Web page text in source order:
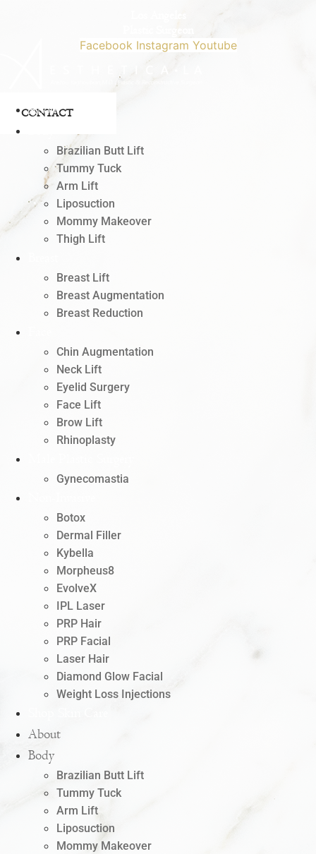
Facebook Instagram Youtube
CONTACT
About
Brazilian Butt Lift
Tummy Tuck
Arm Lift
Liposuction
Mommy Makeover
Thigh Lift
Breast Lift
Breast Augmentation
Breast Reduction
Chin Augmentation
Neck Lift
Eyelid Surgery
Face Lift
Brow Lift
Rhinoplasty
Gynecomastia
Botox
Dermal Filler
Kybella
Morpheus8
EvolveX
IPL Laser
PRP Hair
PRP Facial
Laser Hair
Diamond Glow Facial
Weight Loss Injections
About
Body
Brazilian Butt Lift
Tummy Tuck
Arm Lift
Liposuction
Mommy Makeover